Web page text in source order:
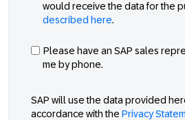
would receive the data for the
described here.
Please have an SAP sales
me by phone.
SAP will use the data provided
accordance with the Privacy